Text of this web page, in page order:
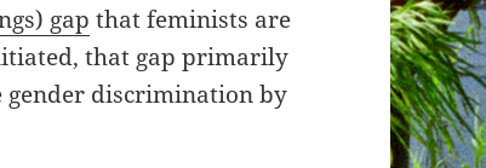
gap that feminists are
that gap primarily
gender discrimination by